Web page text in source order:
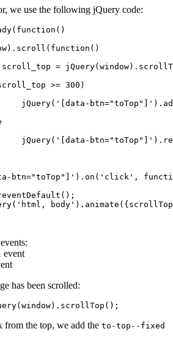
we use the following jQuery code:
event
has been scrolled:
from the top, we add the to-top--fixed